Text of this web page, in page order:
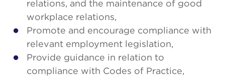
relations, and the maintenance of good
workplace relations,
Promote and encourage compliance with
relevant employment legislation,
Provide guidance in relation to
compliance with Codes of Practice,